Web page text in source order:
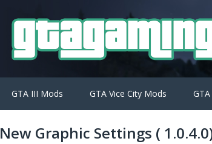
GTA III Mods GTA Vice City Mods
New Graphic Settings (